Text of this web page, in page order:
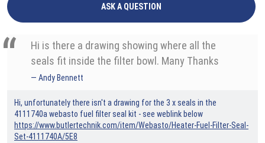
ASK A QUESTION
Hi is there a drawing showing where all the
seals fit inside the filter bowl. Many Thanks
Andy Bennett
Hi, unfortunately there isn't a drawing for the 3 x seals in the
4111740a webasto fuel filter seal kit - see weblink below
https://www.butlertechnik.com/item/Webasto/Heater-Fuel-Filter-Seal-
Set-4111740A/5E8